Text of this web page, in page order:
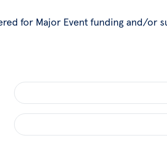
for Major Event funding and/or